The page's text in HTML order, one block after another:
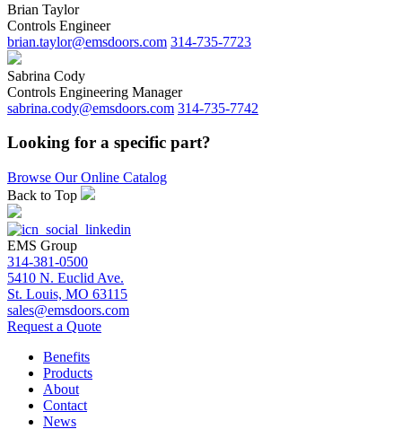
Brian Taylor
Controls Engineer
brian.taylor@emsdoors.com 314-735-7723
Sabrina Cody
Controls Engineering Manager
sabrina.cody@emsdoors.com 314-735-7742
Looking for a specific part?
Browse Our Online Catalog
Back to Top
EMS Group
314-381-0500
5410 N. Euclid Ave.
St. Louis, MO 63115
sales@emsdoors.com
Request a Quote
Benefits
Products
About
Contact
News